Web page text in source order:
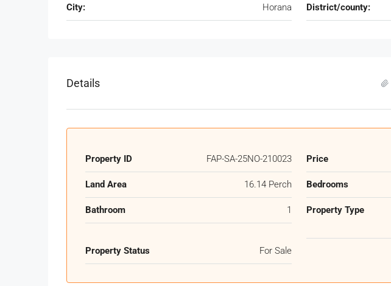
City: Horana District/county:
Details
Property ID FAP-SA-25NO-210023 Price
Land Area 16.14 Perch Bedrooms
Bathroom 1 Property Type
Property Status For Sale